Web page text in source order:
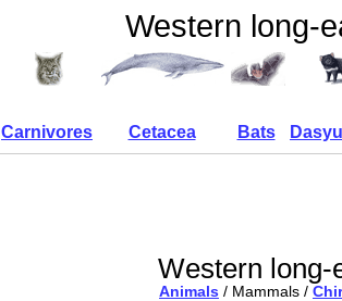
Western long-
Carnivores Cetacea Bats
Western long-
Animals / Mammals /